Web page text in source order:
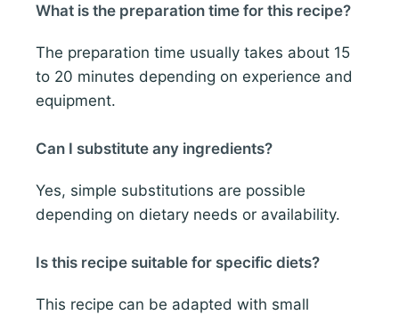
What is the preparation time for this recipe?
The preparation time usually takes about 15
to 20 minutes depending on experience and
equipment.
Can I substitute any ingredients?
Yes, simple substitutions are possible
depending on dietary needs or availability.
Is this recipe suitable for specific diets?
This recipe can be adapted with small